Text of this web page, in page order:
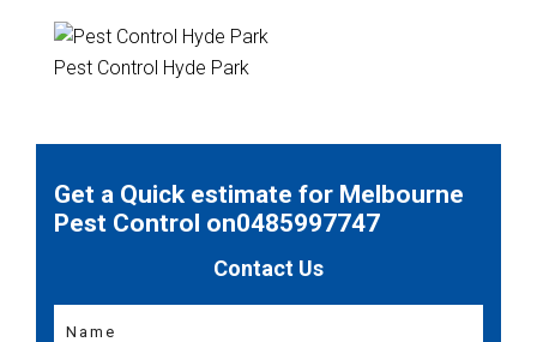
Pest Control Hyde Park
Get a Quick estimate for Melbourne
Pest Control on0485997747
Contact Us